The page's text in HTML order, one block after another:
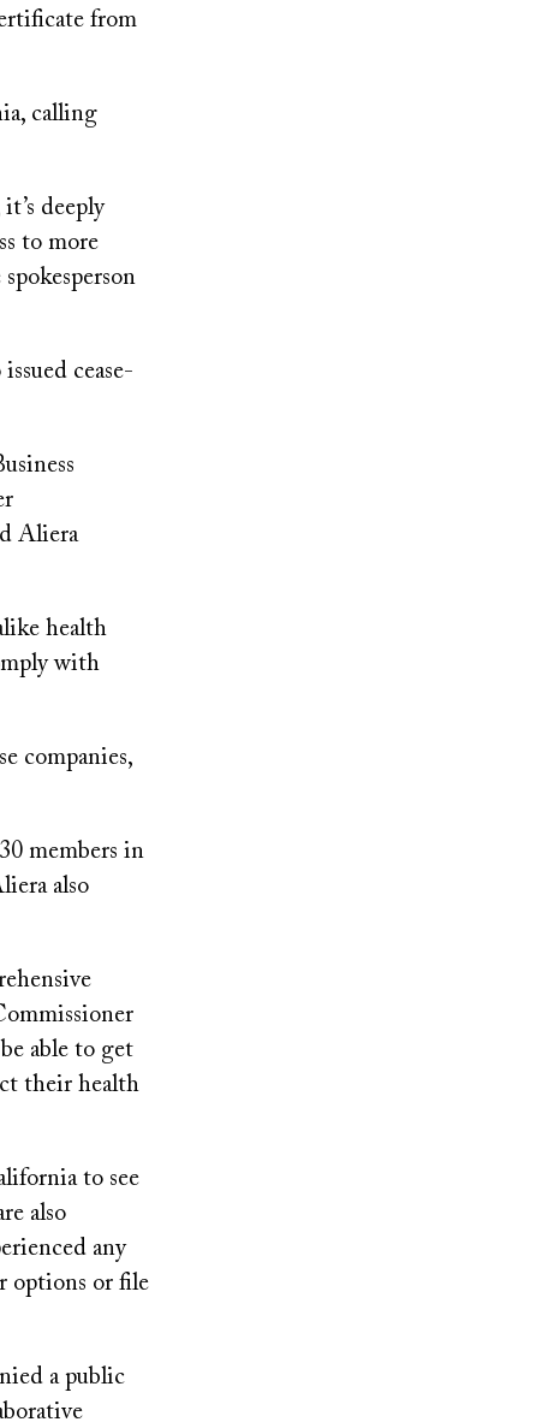
from
calling
deeply
to more
cease-
Aliera
health
with
companies,
members in
also
able to get
their health
to see
also
any
options or file
a public